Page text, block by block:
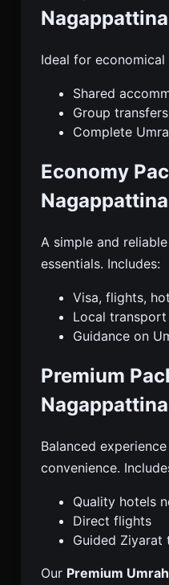
Ideal for economical
Shared
Group transfers
Complete
Economy
A simple and
essentials. Includes:
Visa, flights,
Local transport
Guidance on
Premium
Balanced
convenience.
Quality hotels
Direct flights
Guided Ziyarat
Our Premium